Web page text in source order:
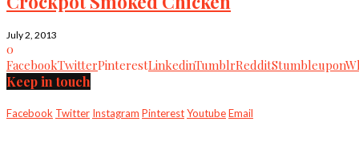
July 2, 2013
0
FacebookTwitterPinterestLinkedinTumblrRedditStumbleupon
Keep in touch
Facebook Twitter Instagram PinterestYoutubeEmail